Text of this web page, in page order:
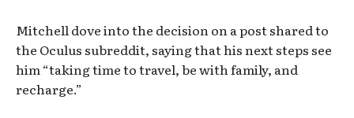
Mitchell dove into the decision on a post shared to
the Oculus subreddit, saying that his next steps see
him “taking time to travel, be with family, and
recharge.”